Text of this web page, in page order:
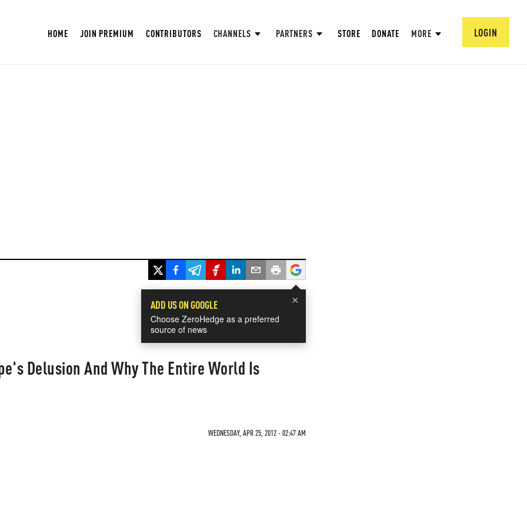
HOME JOIN PREMIUM CONTRIBUTORS CHANNELS PARTNERS STORE DONATE MORE LOGIN
×
ADD US ON GOOGLE
Choose ZeroHedge as a preferred
source of news
Delusion And Why The Entire World Is
WEDNESDAY, APR 25, 2012 - 02:47 AM